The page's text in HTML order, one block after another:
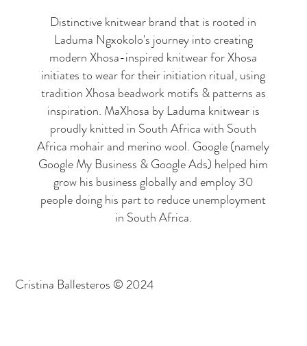
Distinctive knitwear brand that is rooted in
Laduma Ngxokolo's journey into creating
modern Xhosa-inspired knitwear for Xhosa
initiates to wear for their initiation ritual, using
tradition Xhosa beadwork motifs & patterns as
inspiration. MaXhosa by Laduma knitwear is
proudly knitted in South Africa with South
Africa mohair and merino wool. Google (namely
Google My Business & Google Ads) helped him
grow his business globally and employ 30
people doing his part to reduce unemployment
in South Africa.
Cristina Ballesteros © 2024